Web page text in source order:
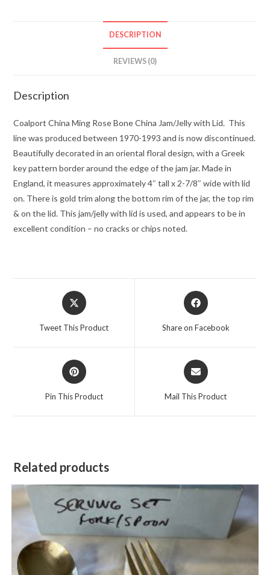
DESCRIPTION
REVIEWS (0)
Description
Coalport China Ming Rose Bone China Jam/Jelly with Lid. This
line was produced between 1970-1993 and is now discontinued.
Beautifully decorated in an oriental floral design, with a Greek
key pattern border around the edge of the jam jar. Made in
England, it measures approximately 4″ tall x 2-7/8″ wide with lid
on. There is gold trim along the bottom rim of the jar, the top rim
& on the lid. This jam/jelly with lid is used, and appears to be in
excellent condition – no cracks or chips noted.
Opens
in
a
Tweet This Product
Opens
in
Share on Facebook
Opens
in
a
Pin This Product
Opens
in
a
Mail This Product
Related products